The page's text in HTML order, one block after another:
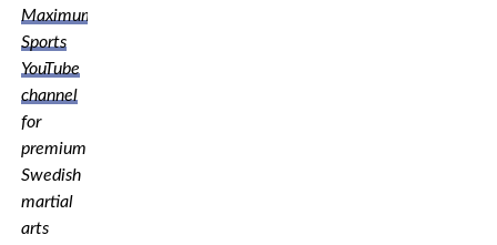
Maximum
Sports
YouTube
channel
for
premium
Swedish
martial
arts